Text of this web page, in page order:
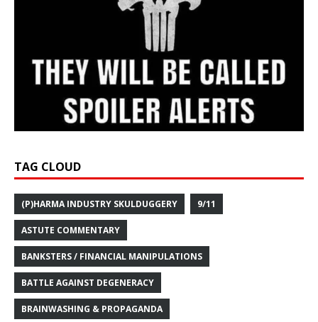
TAG CLOUD
(P)HARMA INDUSTRY SKULDUGGERY 9/11
ASTUTE COMMENTARY
BANKSTERS / FINANCIAL MANIPULATIONS
BATTLE AGAINST DEGENERACY
BRAINWASHING & PROPAGANDA